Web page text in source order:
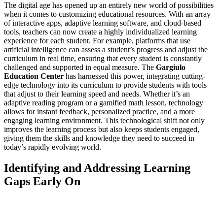
The digital age has opened up an entirely new world of possibilities
when it comes to customizing educational resources. With an array
of interactive apps, adaptive learning software, and cloud-based
tools, teachers can now create a highly individualized learning
experience for each student. For example, platforms that use
artificial intelligence can assess a student’s progress and adjust the
curriculum in real time, ensuring that every student is constantly
challenged and supported in equal measure. The Gargiulo
Education Center has harnessed this power, integrating cutting-
edge technology into its curriculum to provide students with tools
that adjust to their learning speed and needs. Whether it’s an
adaptive reading program or a gamified math lesson, technology
allows for instant feedback, personalized practice, and a more
engaging learning environment. This technological shift not only
improves the learning process but also keeps students engaged,
giving them the skills and knowledge they need to succeed in
today’s rapidly evolving world.
Identifying and Addressing Learning
Gaps Early On